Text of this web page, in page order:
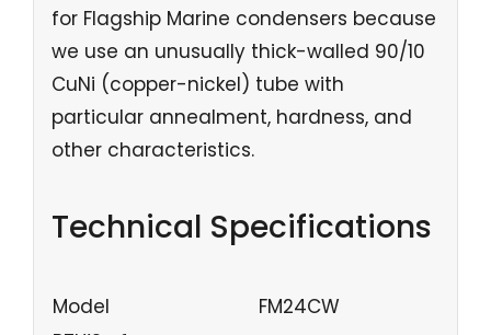
for Flagship Marine condensers because
we use an unusually thick-walled 90/10
CuNi (copper-nickel) tube with
particular annealment, hardness, and
other characteristics.
Technical Specifications
Model
FM24CW